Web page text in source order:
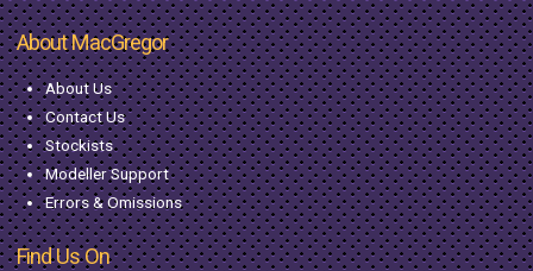
About MacGregor
About Us
Contact Us
Stockists
Modeller Support
Errors & Omissions
Find Us On